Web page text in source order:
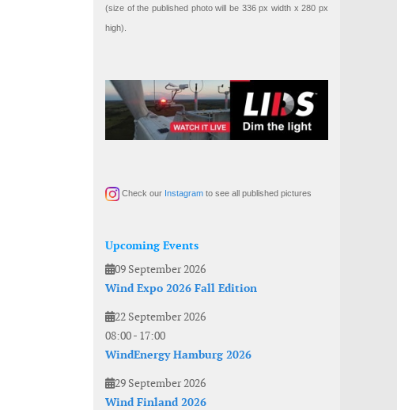
(size of the published photo will be 336 px width x 280 px
high).
Check our Instagram to see all published pictures
Upcoming Events
09 September 2026
Wind Expo 2026 Fall Edition
22 September 2026
08:00- 17:00
WindEnergy Hamburg 2026
29 September 2026
Wind Finland 2026